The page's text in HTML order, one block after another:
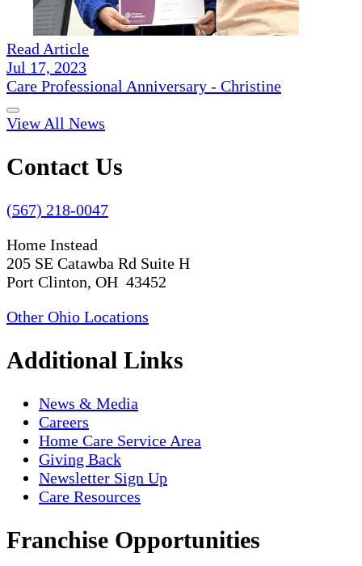
Read Article
Jul 17, 2023
Care Professional Anniversary - Christine
View All News
Contact Us
(567) 218-0047
Home Instead
205 SE Catawba Rd Suite H
Port Clinton, OH 43452
Other Ohio Locations
Additional Links
News & Media
Careers
Home Care Service Area
Giving Back
Newsletter Sign Up
Care Resources
Franchise Opportunities